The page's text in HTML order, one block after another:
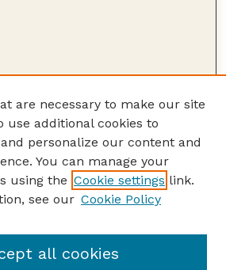
or article
and Human Sciences
are necessary to make our site
use additional cookies to
personalize our content and
You can manage your
using the Cookie settings link.
see our Cookie Policy
all cookies